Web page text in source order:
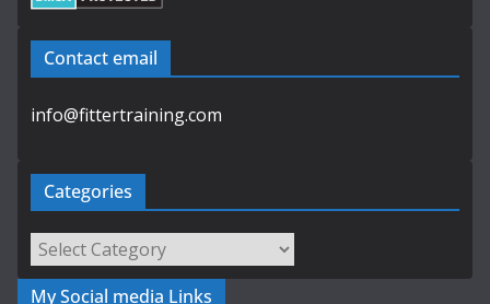
Contact email
info@fittertraining.com
Categories
Categories
My Social media Links